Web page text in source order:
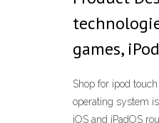
games,
Shop for ipod
operating system
iOS and iPadOS